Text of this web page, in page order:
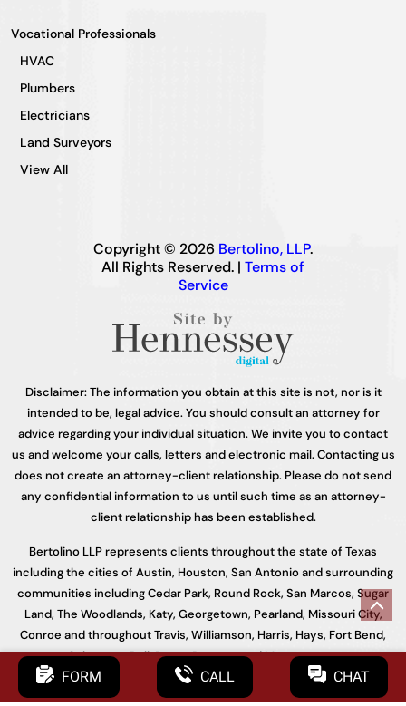
Vocational Professionals
HVAC
Plumbers
Electricians
Land Surveyors
View All
Copyright © 2026 Bertolino, LLP.
All Rights Reserved. | Terms of
Service
Disclaimer: The information you obtain at this site is not, nor is it
intended to be, legal advice. You should consult an attorney for
advice regarding your individual situation. We invite you to contact
us and welcome your calls, letters and electronic mail. Contacting us
does not create an attorney-client relationship. Please do not send
any confidential information to us until such time as an attorney-
client relationship has been established.
Bertolino LLP represents clients throughout the state of Texas
including the cities of Austin, Houston, San Antonio and surrounding
communities including Cedar Park, Round Rock, San Marcos, Sugar
Land, The Woodlands, Katy, Georgetown, Pearland, Missouri City,
Conroe and throughout Travis, Williamson, Harris, Hays, Fort Bend,
Galveston, Bell, Bexar, Bastrop, and Montgomery.
FORM CALL CHAT